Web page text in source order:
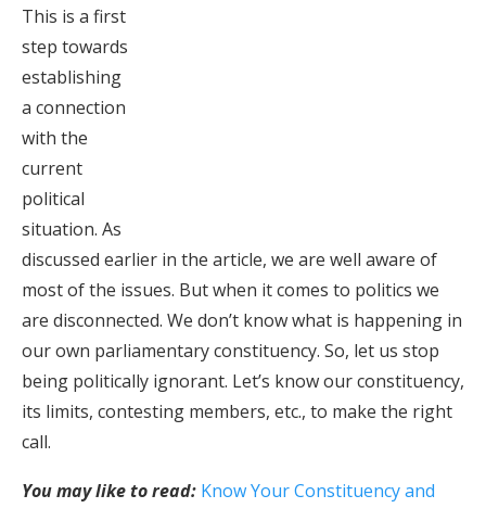
This is a first
step towards
establishing
a connection
with the
current
political
situation. As
discussed earlier in the article, we are well aware of
most of the issues. But when it comes to politics we
are disconnected. We don’t know what is happening in
our own parliamentary constituency. So, let us stop
being politically ignorant. Let’s know our constituency,
its limits, contesting members, etc., to make the right
call.
You may like to read: Know Your Constituency and